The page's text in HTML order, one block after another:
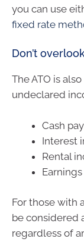
you can use
fixed rate
Don’t
The ATO is
undeclared
Cash
Interest
Rental
For those with
be considered
regardless of